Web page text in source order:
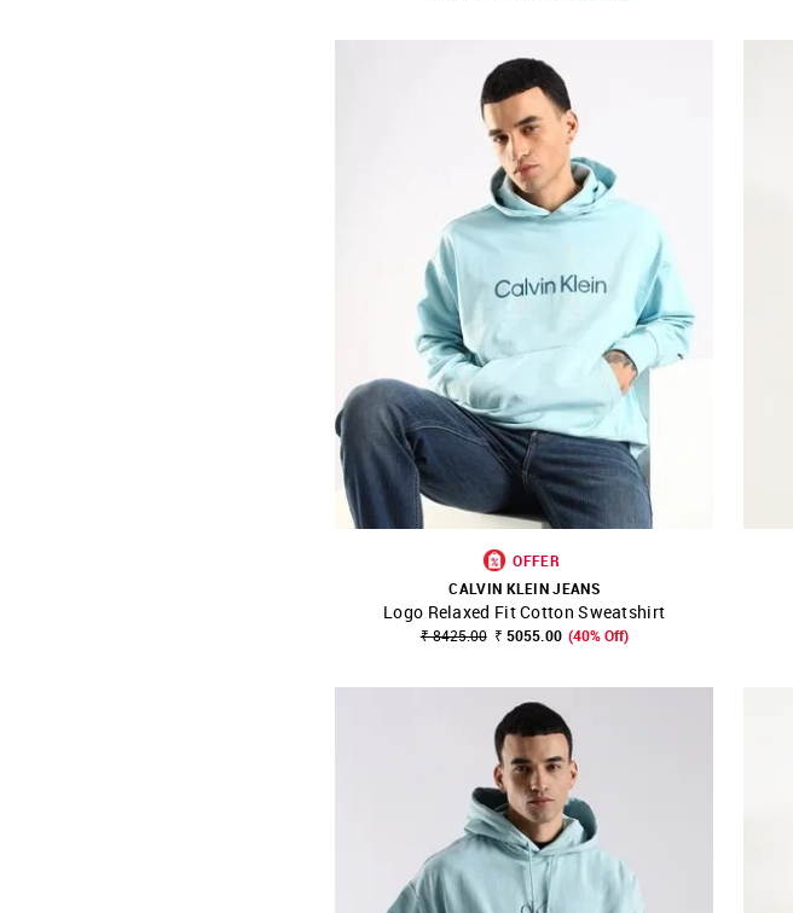
SHOP NNNOW FAVOURITE
OFFER
CALVIN KLEIN JEANS
Logo Relaxed Fit Cotton Sweatshirt
₹ 8425.00 ₹ 5055.00 (40% Off)